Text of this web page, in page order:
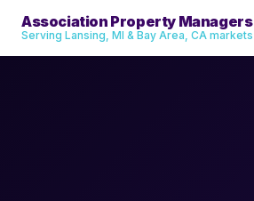
Association Property Managers
Serving Lansing, MI & Bay Area, CA markets